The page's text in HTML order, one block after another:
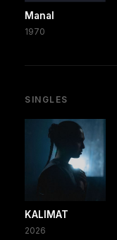
Manal
1970
SINGLES
KALIMAT
2026